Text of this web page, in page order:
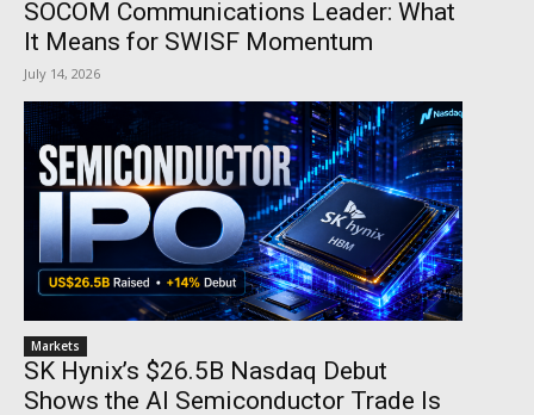
SOCOM Communications Leader: What
It Means for SWISF Momentum
July 14, 2026
Markets
SK Hynix’s $26.5B Nasdaq Debut
Shows the AI Semiconductor Trade Is